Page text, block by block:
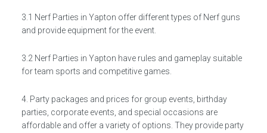
3.1 Nerf Parties in Yapton offer different types of Nerf guns
and provide equipment for the event.
3.2 Nerf Parties in Yapton have rules and gameplay suitable
for team sports and competitive games.
4. Party packages and prices for group events, birthday
parties, corporate events, and special occasions are
affordable and offer a variety of options. They provide party